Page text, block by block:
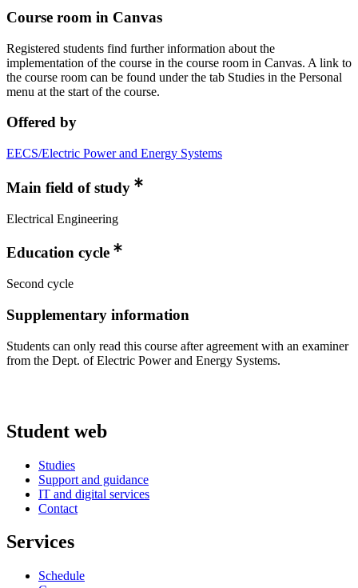
Course room in Canvas
Registered students find further information about the
implementation of the course in the course room in Canvas. A link to
the course room can be found under the tab Studies in the Personal
menu at the start of the course.
Offered by
EECS/Electric Power and Energy Systems
Main field of study
Electrical Engineering
Education cycle
Second cycle
Supplementary information
Students can only read this course after agreement with an examiner
from the Dept. of Electric Power and Energy Systems.
Student web
Studies
Support and guidance
IT and digital services
Contact
Services
Schedule